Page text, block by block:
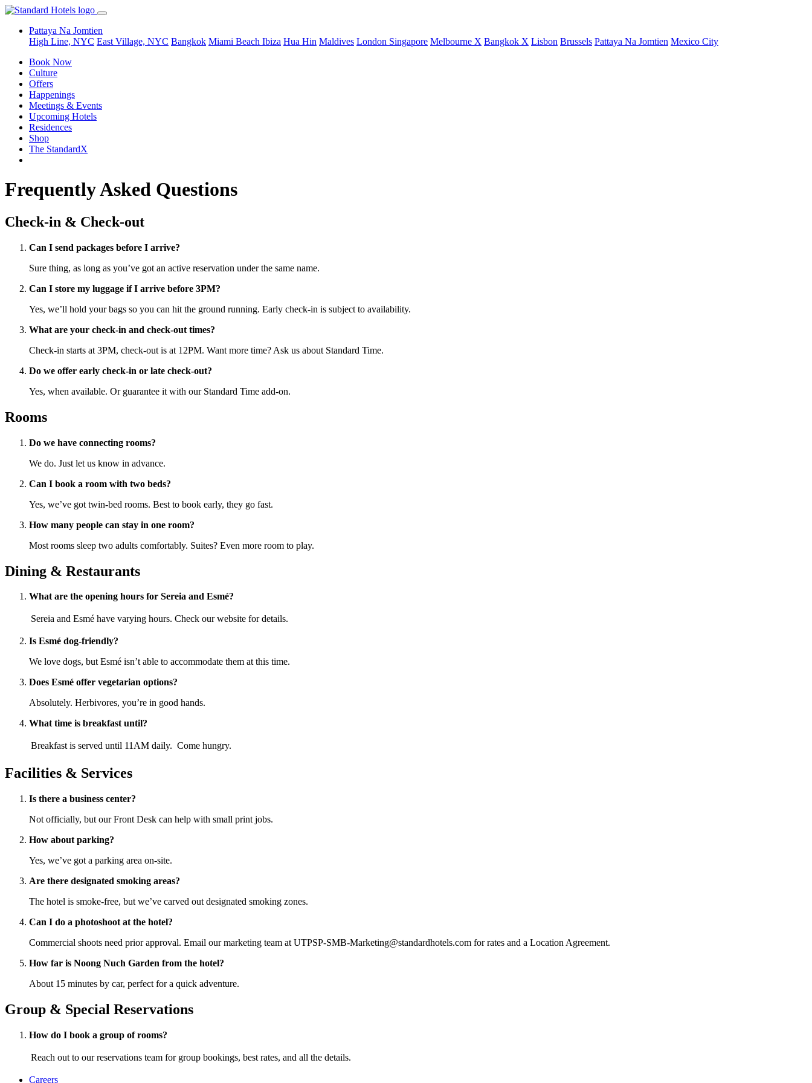
Pattaya Na Jomtien
High Line, NYC East Village, NYC Bangkok Miami Beach Ibiza Hua Hin Maldives London Singapore Melbourne X Bangkok X Lisbon Brussels Pattaya Na Jomtien Mexico City
Book Now
Culture
Offers
Happenings
Meetings & Events
Upcoming Hotels
Residences
Shop
The StandardX
Frequently Asked Questions
Check-in & Check-out
Can I send packages before I arrive?
Sure thing, as long as you’ve got an active reservation under the same name.
Can I store my luggage if I arrive before 3PM?
Yes, we’ll hold your bags so you can hit the ground running. Early check-in is subject to availability.
What are your check-in and check-out times?
Check-in starts at 3PM, check-out is at 12PM. Want more time? Ask us about Standard Time.
Do we offer early check-in or late check-out?
Yes, when available. Or guarantee it with our Standard Time add-on.
Rooms
Do we have connecting rooms?
We do. Just let us know in advance.
Can I book a room with two beds?
Yes, we’ve got twin-bed rooms. Best to book early, they go fast.
How many people can stay in one room?
Most rooms sleep two adults comfortably. Suites? Even more room to play.
Dining & Restaurants
What are the opening hours for Sereia and Esmé?
Sereia and Esmé have varying hours. Check our website for details.
Is Esmé dog-friendly?
We love dogs, but Esmé isn’t able to accommodate them at this time.
Does Esmé offer vegetarian options?
Absolutely. Herbivores, you’re in good hands.
What time is breakfast until?
Breakfast is served until 11AM daily. Come hungry.
Facilities & Services
Is there a business center?
Not officially, but our Front Desk can help with small print jobs.
How about parking?
Yes, we’ve got a parking area on-site.
Are there designated smoking areas?
The hotel is smoke-free, but we’ve carved out designated smoking zones.
Can I do a photoshoot at the hotel?
Commercial shoots need prior approval. Email our marketing team at UTPSP-SMB-Marketing@standardhotels.com for rates and a Location Agreement.
How far is Noong Nuch Garden from the hotel?
About 15 minutes by car, perfect for a quick adventure.
Group & Special Reservations
How do I book a group of rooms?
Reach out to our reservations team for group bookings, best rates, and all the details.
Careers